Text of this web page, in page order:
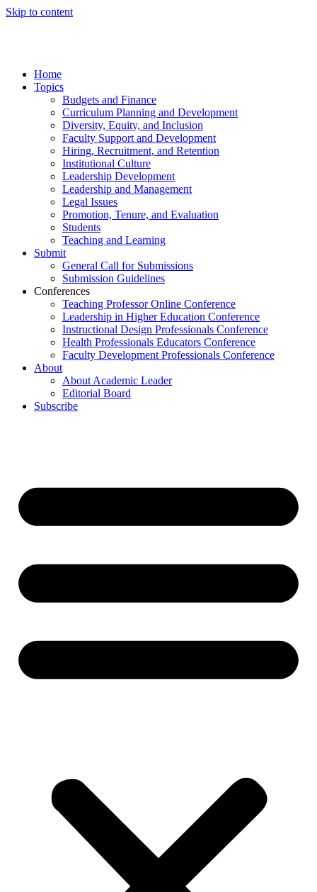
Skip to content
Home
Topics
Budgets and Finance
Curriculum Planning and Development
Diversity, Equity, and Inclusion
Faculty Support and Development
Hiring, Recruitment, and Retention
Institutional Culture
Leadership Development
Leadership and Management
Legal Issues
Promotion, Tenure, and Evaluation
Students
Teaching and Learning
Submit
General Call for Submissions
Submission Guidelines
Conferences
Teaching Professor Online Conference
Leadership in Higher Education Conference
Instructional Design Professionals Conference
Health Professionals Educators Conference
Faculty Development Professionals Conference
About
About Academic Leader
Editorial Board
Subscribe